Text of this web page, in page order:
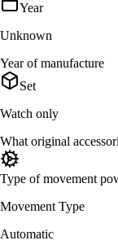
Year
Unknown
Year of manufacture
Set
Watch only
What original
Type of movement
Movement Type
Automatic